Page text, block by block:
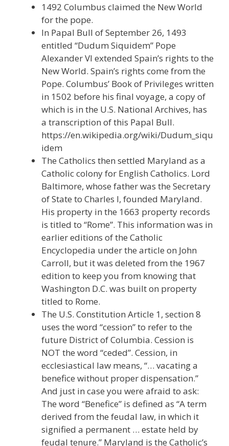
1492 Columbus claimed the New World
for the pope.
In Papal Bull of September 26, 1493
entitled “Dudum Siquidem” Pope
Alexander VI extended Spain’s rights to the
New World. Spain’s rights come from the
Pope. Columbus’ Book of Privileges written
in 1502 before his final voyage, a copy of
which is in the U.S. National Archives, has
a transcription of this Papal Bull.
https://en.wikipedia.org/wiki/Dudum_siqu
idem
The Catholics then settled Maryland as a
Catholic colony for English Catholics. Lord
Baltimore, whose father was the Secretary
of State to Charles I, founded Maryland.
His property in the 1663 property records
is titled to “Rome”. This information was in
earlier editions of the Catholic
Encyclopedia under the article on John
Carroll, but it was deleted from the 1967
edition to keep you from knowing that
Washington D.C. was built on property
titled to Rome.
The U.S. Constitution Article 1, section 8
uses the word “cession” to refer to the
future District of Columbia. Cession is
NOT the word “ceded”. Cession, in
ecclesiastical law means, “… vacating a
benefice without proper dispensation.”
And just in case you were afraid to ask:
The word “Benefice” is defined as “A term
derived from the feudal law, in which it
signified a permanent … estate held by
feudal tenure.” Maryland is the Catholic’s